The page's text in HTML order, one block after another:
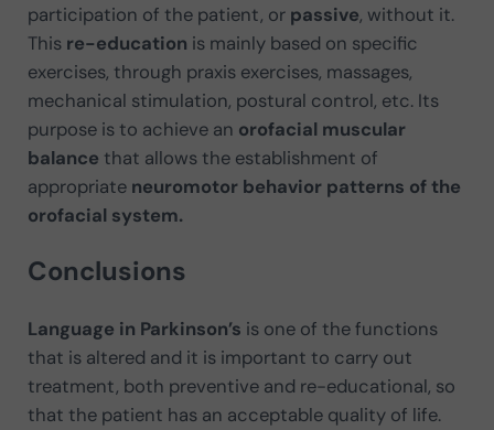
participation of the patient, or passive, without it.
This re-education is mainly based on specific
exercises, through praxis exercises, massages,
mechanical stimulation, postural control, etc. Its
purpose is to achieve an orofacial muscular
balance that allows the establishment of
appropriate neuromotor behavior patterns of the
orofacial system.
Conclusions
Language in Parkinson’s is one of the functions
that is altered and it is important to carry out
treatment, both preventive and re-educational, so
that the patient has an acceptable quality of life.